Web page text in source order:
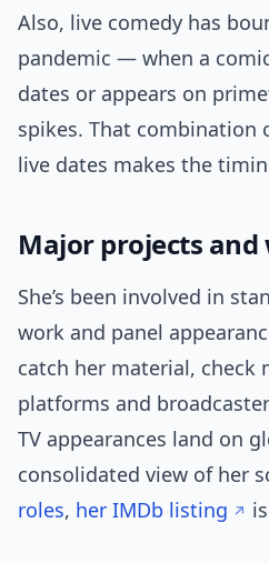
Also, live comedy has
pandemic — when a
dates or appears on
spikes. That combination
live dates makes the
Major projects
She’s been involved in
work and panel
catch her material, check
platforms and
TV appearances land on
consolidated view of her
roles, her IMDb listing